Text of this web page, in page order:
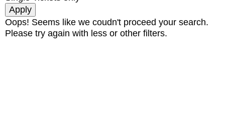
Oops! Seems like we coudn't proceed your search.
Please try again with less or other filters.